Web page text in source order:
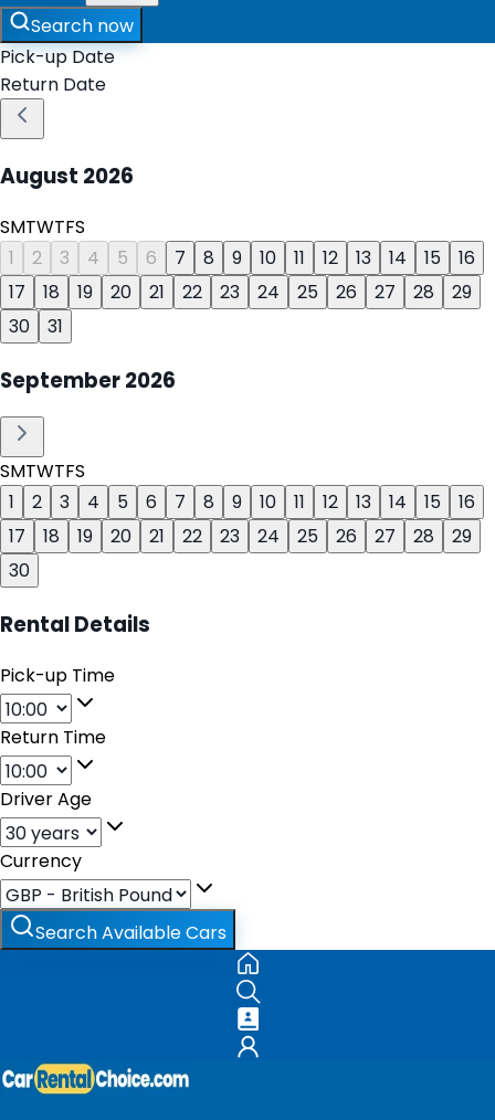
Search now
Pick-up Date
Return Date
August 2026
SMTWTFS
1
2 3 4 5 6 7 8 9 10 11 12 13 14 15
16
17
18 19 20 21 22 23 24 25 26 27 28
29
30
31
September2026
SMTWTFS
1
2 3 4 5 6 7 8 9 10 11 12 13 14 15
16
17
18 19 20 21 22 23 24 25 26 27 28
29
30
Rental Details
Pick-up Time
Return Time
Driver Age
Currency
Search Available Cars